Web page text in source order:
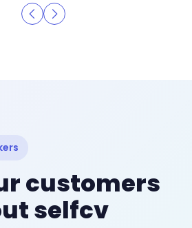
customers
selfcv